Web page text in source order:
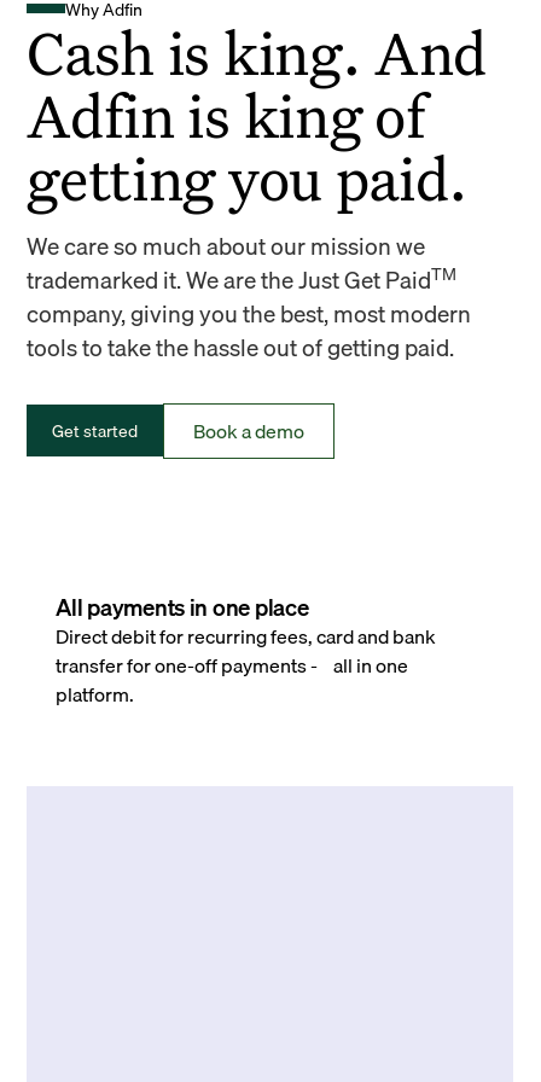
Why Adfin
Cash is king. And
Adfin is king of
getting you paid.
We care so much about our mission we
trademarked it. We are the Just Get PaidTM
company, giving you the best, most modern
tools to take the hassle out of getting paid.
Get started Book a demo
All payments in one place
Direct debit for recurring fees, card and bank
transfer for one-off payments - all in one
platform.